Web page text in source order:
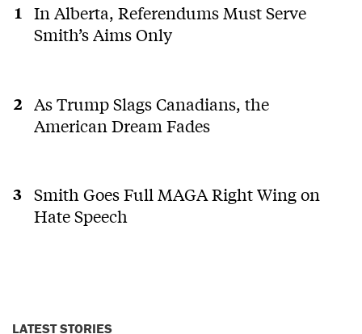
In Alberta, Referendums Must Serve
Smith’s Aims Only
As Trump Slags Canadians, the
American Dream Fades
Smith Goes Full MAGA Right Wing on
Hate Speech
LATEST STORIES